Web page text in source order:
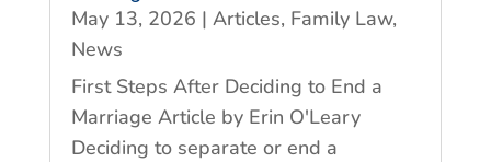
May 13, 2026 | Articles, Family Law,
News
First Steps After Deciding to End a
Marriage Article by Erin O'Leary
Deciding to separate or end a